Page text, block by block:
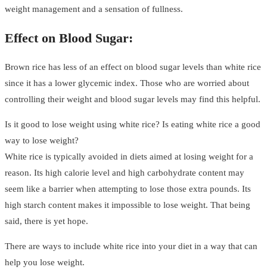
weight management and a sensation of fullness.
Effect on Blood Sugar:
Brown rice has less of an effect on blood sugar levels than white rice
since it has a lower glycemic index. Those who are worried about
controlling their weight and blood sugar levels may find this helpful.
Is it good to lose weight using white rice? Is eating white rice a good
way to lose weight?
White rice is typically avoided in diets aimed at losing weight for a
reason. Its high calorie level and high carbohydrate content may
seem like a barrier when attempting to lose those extra pounds. Its
high starch content makes it impossible to lose weight. That being
said, there is yet hope.
There are ways to include white rice into your diet in a way that can
help you lose weight.